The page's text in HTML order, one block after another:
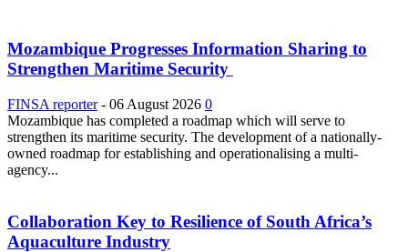
Mozambique Progresses Information Sharing to
Strengthen Maritime Security
FINSA reporter - 06 August 2026 0
Mozambique has completed a roadmap which will serve to
strengthen its maritime security. The development of a nationally-
owned roadmap for establishing and operationalising a multi-
agency...
Collaboration Key to Resilience of South Africa’s
Aquaculture Industry